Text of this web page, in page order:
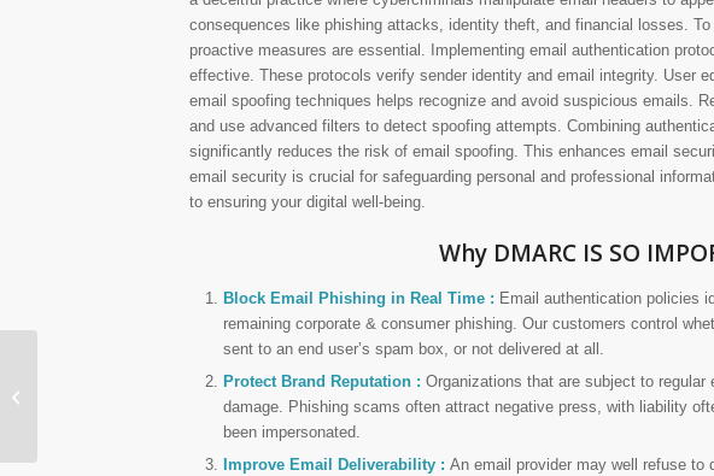
consequences like phishing attacks, identity theft, and financial losses.
proactive measures are essential. Implementing email authentication
effective. These protocols verify sender identity and email integrity. User
email spoofing techniques helps recognize and avoid suspicious emails.
and use advanced filters to detect spoofing attempts. Combining
significantly reduces the risk of email spoofing. This enhances email
email security is crucial for safeguarding personal and professional
to ensuring your digital well-being.
Why DMARC IS SO
Block Email Phishing in Real Time : Email authentication policies
remaining corporate & consumer phishing. Our customers control
sent to an end user’s spam box, or not delivered at all.
Protect Brand Reputation : Organizations that are subject to regular
damage. Phishing scams often attract negative press, with liability
been impersonated.
Improve Email Deliverability : An email provider may well refuse to